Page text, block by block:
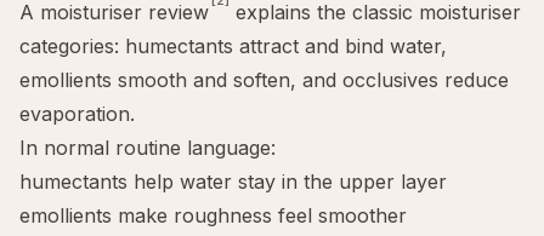
A moisturiser review
explains the classic moisturiser
categories: humectants attract and bind water,
emollients smooth and soften, and occlusives reduce
evaporation.
In normal routine language:
humectants help water stay in the upper layer
emollients make roughness feel smoother